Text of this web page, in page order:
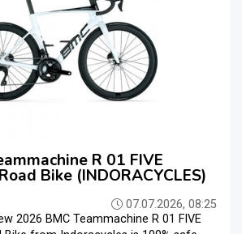
R 01 FIVE
Bike (INDORACYCLES)
07.07.2026, 08:25
2026 BMC Teammachine R 01 FIVE